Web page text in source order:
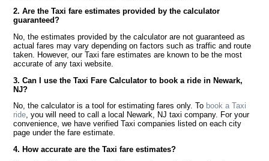
2. Are the Taxi fare estimates provided by the calculator
guaranteed?
No, the estimates provided by the calculator are not guaranteed as
actual fares may vary depending on factors such as traffic and route
taken. However, our Taxi fare estimates are known to be the most
accurate of any taxi website.
3. Can I use the Taxi Fare Calculator to book a ride in Newark,
NJ?
No, the calculator is a tool for estimating fares only. To book a Taxi
ride, you will need to call a local Newark, NJ taxi company. For your
convenience, we have verified Taxi companies listed on each city
page under the fare estimate.
4. How accurate are the Taxi fare estimates?